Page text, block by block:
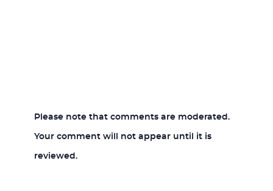
Please note that comments are moderated.
Your comment will not appear until it is
reviewed.